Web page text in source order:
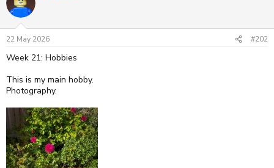
22 May 2026 #202
Week 21: Hobbies
This is my main hobby.
Photography.